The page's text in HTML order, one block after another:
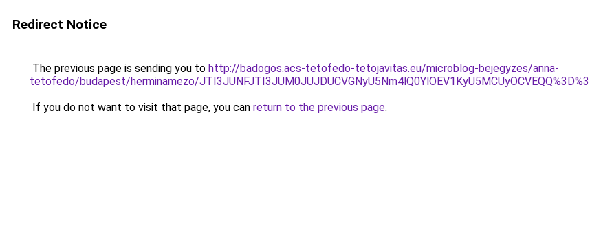
Redirect Notice
The previous page is sending you to http://badogos.acs-tetofedo-tetojavitas.eu/microblog-bejegyzes/anna-
tetofedo/budapest/herminamezo/
If you do not want to visit that page, you can return to the previous page.